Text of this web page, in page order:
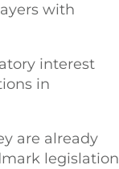
with
interest
in
are already
legislation